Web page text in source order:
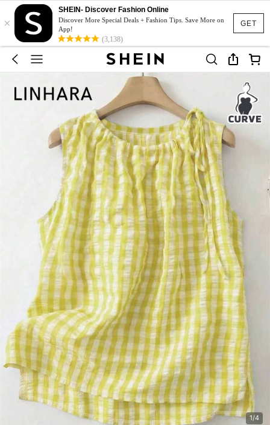
GET
×
SHEIN- Discover Fashion Online
Discover More Special Deals + Fashion Tips. Save More on
App!
(3,138)
1/4